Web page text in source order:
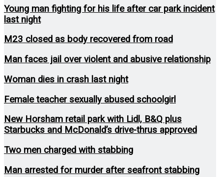
Young man fighting for his life after car park incident
last night
M23 closed as body recovered from road
Man faces jail over violent and abusive relationship
Woman dies in crash last night
Female teacher sexually abused schoolgirl
New Horsham retail park with Lidl, B&Q plus
Starbucks and McDonald’s drive-thrus approved
Two men charged with stabbing
Man arrested for murder after seafront stabbing